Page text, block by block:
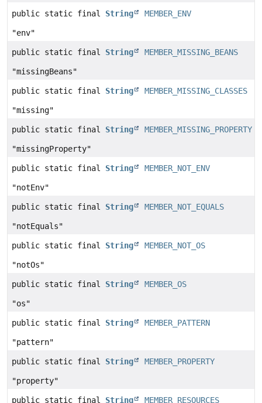
public static final String MEMBER_ENV
"env"
public static final String MEMBER_MISSING_BEANS
"missingBeans"
public static final String MEMBER_MISSING_CLASSES
"missing"
public static final String MEMBER_MISSING_PROPERTY
"missingProperty"
public static final String MEMBER_NOT_ENV
"notEnv"
public static final String MEMBER_NOT_EQUALS
"notEquals"
public static final String MEMBER_NOT_OS
"notOs"
public static final String MEMBER_OS
"os"
public static final String MEMBER_PATTERN
"pattern"
public static final String MEMBER_PROPERTY
"property"
public static final String MEMBER_RESOURCES